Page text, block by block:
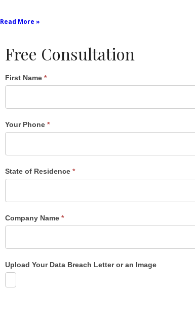
Read More »
Free Consultation
Single
First Name *
Your Phone *
State of Residence *
Company Name *
Upload Your Data Breach Letter or an Image